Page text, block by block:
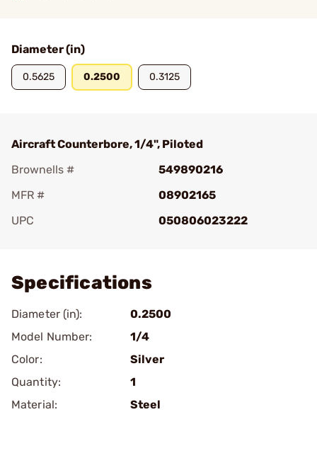
Diameter (in)
0.5625 0.2500 0.3125
Aircraft Counterbore, 1/4", Piloted
Brownells #
549890216
MFR #
08902165
UPC
050806023222
Specifications
Diameter (in):
0.2500
Model Number:
1/4
Color:
Silver
Quantity:
1
Material:
Steel